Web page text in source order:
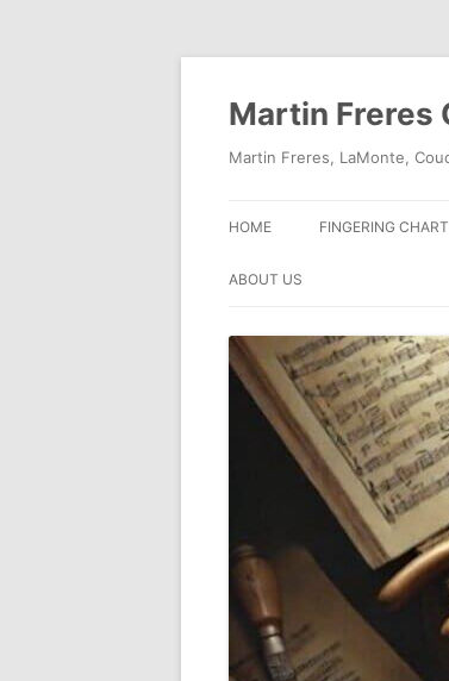
Skip
Martin Freres
Martin Freres, LaMonte,
HOME FINGERING
ABOUT US